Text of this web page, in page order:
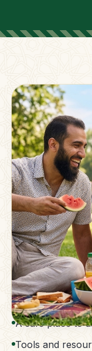
FOR PARENTS
Beyond
Membership
Strong families
The Parent
support system.
Access to
A safe place to
Tools and